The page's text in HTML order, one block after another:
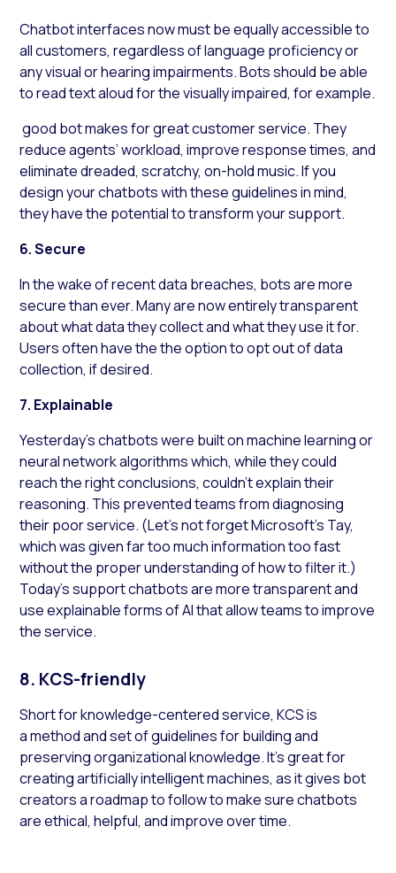
Chatbot interfaces now must be equally accessible to
all customers, regardless of language proficiency or
any visual or hearing impairments. Bots should be able
to read text aloud for the visually impaired, for example.
good bot makes for great customer service. They
reduce agents’ workload, improve response times, and
eliminate dreaded, scratchy, on-hold music. If you
design your chatbots with these guidelines in mind,
they have the potential to transform your support.
6. Secure
In the wake of recent data breaches, bots are more
secure than ever. Many are now entirely transparent
about what data they collect and what they use it for.
Users often have the the option to opt out of data
collection, if desired.
7. Explainable
Yesterday’s chatbots were built on machine learning or
neural network algorithms which, while they could
reach the right conclusions, couldn’t explain their
reasoning. This prevented teams from diagnosing
their poor service. (Let’s not forget Microsoft’s Tay,
which was given far too much information too fast
without the proper understanding of how to filter it.)
Today’s support chatbots are more transparent and
use explainable forms of AI that allow teams to improve
the service.
8. KCS-friendly
Short for knowledge-centered service, KCS is
a method and set of guidelines for building and
preserving organizational knowledge. It’s great for
creating artificially intelligent machines, as it gives bot
creators a roadmap to follow to make sure chatbots
are ethical, helpful, and improve over time.